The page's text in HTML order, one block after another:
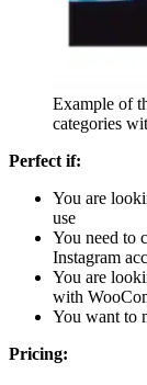
Example of
categories
Perfect if:
You are
use
You need to
Instagram
You are
with
You want to
Pricing: